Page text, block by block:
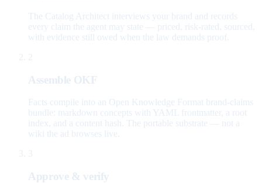
The Catalog Architect interviews your brand and records
every claim the agent may state — priced, risk-rated, sourced,
with evidence still owed when the law demands proof.
2
Assemble OKF
Facts compile into an Open Knowledge Format brand-claims
bundle: markdown concepts with YAML frontmatter, a root
index, and a content hash. The portable substrate — not a
wiki the ad browses live.
3
Approve & verify